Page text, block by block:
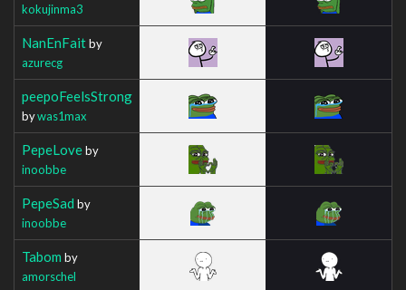
kokujinma3
NanEnFaitby
azurecg
peepoFeelsStrong
bywas1max
PepeLoveby
inoobbe
PepeSad by
inoobbe
Tabom by
amorschel